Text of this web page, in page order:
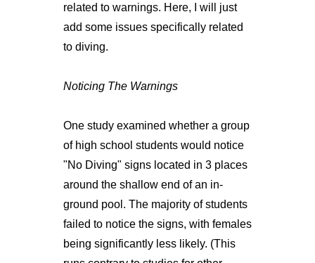
related to warnings. Here, I will just
add some issues specifically related
to diving.
Noticing The Warnings
One study examined whether a group
of high school students would notice
"No Diving" signs located in 3 places
around the shallow end of an in-
ground pool. The majority of students
failed to notice the signs, with females
being significantly less likely. (This